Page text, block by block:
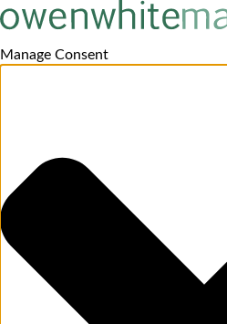
Manage Consent